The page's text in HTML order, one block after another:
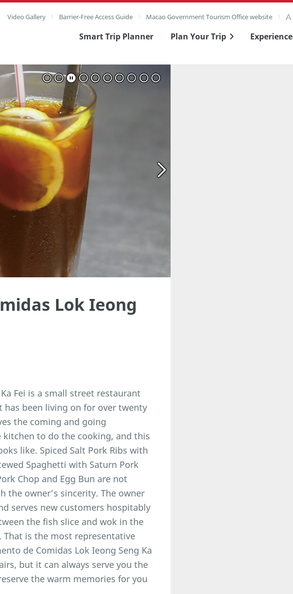
Video Gallery Barrier-Free Access Guide Macao Government Tourism Office website
Smart Trip Planner Plan Your Trip Experience
Full Image
Lok Ieong
Fei is a small street restaurant
been living on for over twenty
the coming and going
to do the cooking, and this
like. Spiced Salt Pork Ribs with
Spaghetti with Saturn Pork
Chop and Egg Bun are not
the owner’s sincerity. The owner
serves new customers hospitably
the fish slice and wok in the
is the most representative
de Comidas Lok Ieong Seng Ka
but it can always serve you the
the warm memories for you